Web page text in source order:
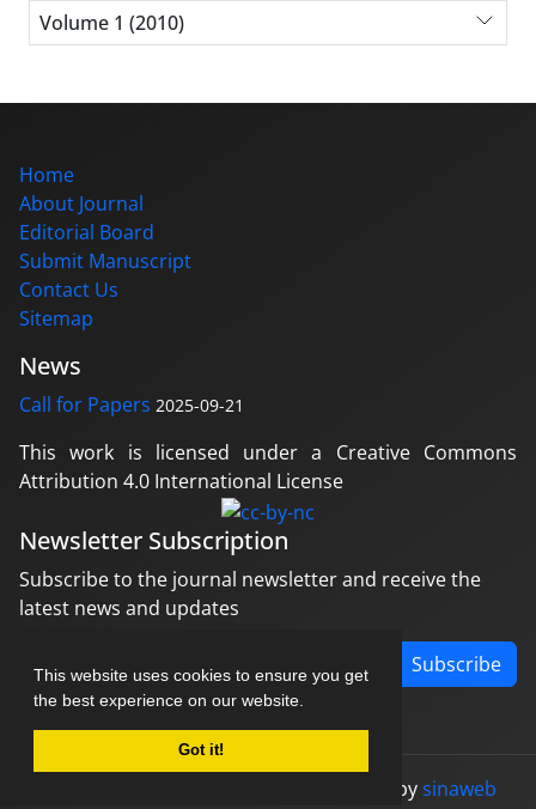
This website uses cookies to ensure you get
the best experience on our website.
Got it!
Volume 1 (2010)
Home
About Journal
Editorial Board
Submit Manuscript
Contact Us
Sitemap
News
Call for Papers 2025-09-21
This work is licensed under a Creative Commons
Attribution 4.0 International License
Newsletter Subscription
Subscribe to the journal newsletter and receive the
latest news and updates
Subscribe
designed bysinaweb